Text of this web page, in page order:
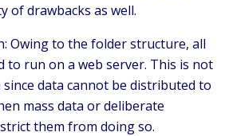
of drawbacks as well.
Owing to the folder structure, all
to run on a web server. This is not
since data cannot be distributed to
mass data or deliberate
them from doing so.